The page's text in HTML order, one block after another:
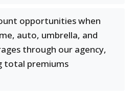
opportunities when
auto, umbrella, and
through our agency,
total premiums